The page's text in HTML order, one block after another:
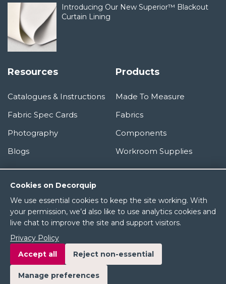
Cookies on Decorquip
We use essential cookies to keep the site working. With
your permission, we’d also like to use analytics cookies and
live chat to improve the site and support visitors.
Privacy Policy
Accept all
Reject non-essential
Manage preferences
Introducing Our New Superior™ Blackout
Curtain Lining
Resources
Catalogues & Instructions
Fabric Spec Cards
Photography
Blogs
Products
Made To Measure
Fabrics
Components
Workroom Supplies
Information
About Us
Terms & Conditions
Privacy Policy